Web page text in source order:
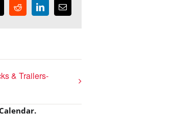
RedditLinkedInEmail
& Trailers-